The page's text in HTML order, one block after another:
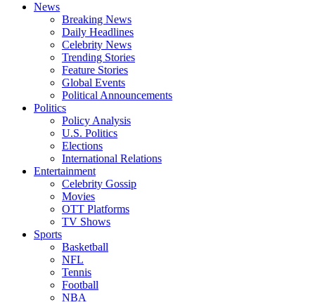
News
Breaking News
Daily Headlines
Celebrity News
Trending Stories
Feature Stories
Global Events
Political Announcements
Politics
Policy Analysis
U.S. Politics
Elections
International Relations
Entertainment
Celebrity Gossip
Movies
OTT Platforms
TV Shows
Sports
Basketball
NFL
Tennis
Football
NBA